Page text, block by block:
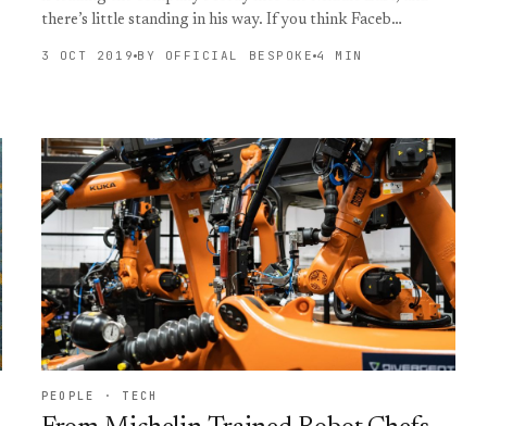
there’s little standing in his way. If you think Faceb…
3 OCT 2019 BY OFFICIAL BESPOKE 4 MIN
PEOPLE · TECH